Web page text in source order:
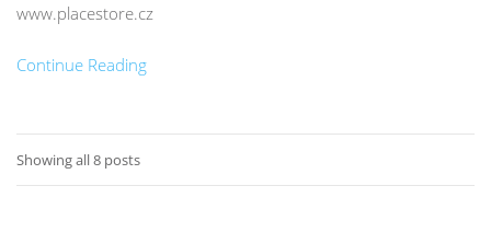
www.placestore.cz
Continue Reading
Showing all 8 posts